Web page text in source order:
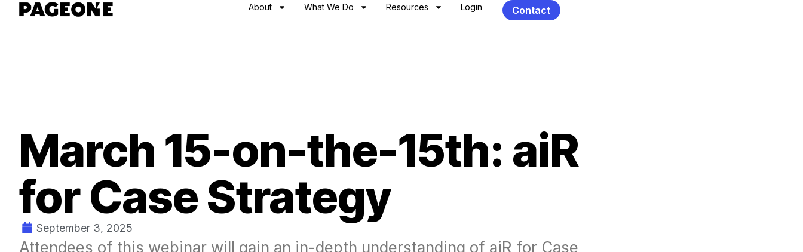
About What We Do Resources Login Contact
March 15-on-the-15th: aiR
for Case Strategy
September 3, 2025
Attendees of this webinar will gain an in-depth understanding of aiR for Case